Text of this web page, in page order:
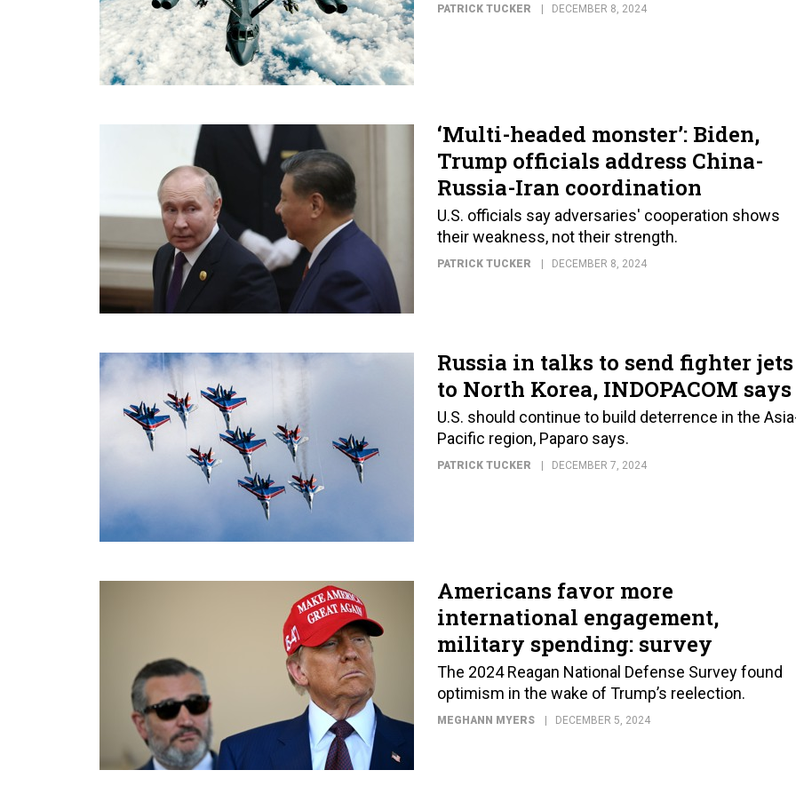
PATRICK TUCKER DECEMBER 8, 2024
‘Multi-headed monster’: Biden,
Trump officials address China-
Russia-Iran coordination
U.S. officials say adversaries' cooperation shows
their weakness, not their strength.
PATRICK TUCKER DECEMBER 8, 2024
Russia in talks to send fighter jets
to North Korea, INDOPACOM says
U.S. should continue to build deterrence in the
Pacific region, Paparo says.
PATRICK TUCKER DECEMBER 7, 2024
Americans favor more
international engagement,
military spending: survey
The 2024 Reagan National Defense Survey found
optimism in the wake of Trump’s reelection.
MEGHANN MYERS DECEMBER 5, 2024